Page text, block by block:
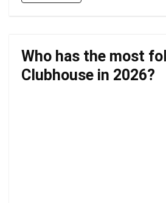
Who has the most
Clubhouse in 2026?